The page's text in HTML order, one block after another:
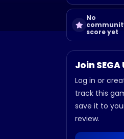
No
score yet
Join
Log in or
track this
save it to
review.